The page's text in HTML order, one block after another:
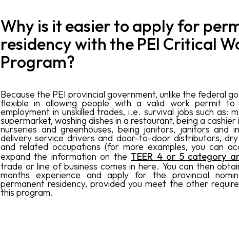
Why is it easier to apply for
residency with the PEI Critical
Program?
Because the PEI provincial government, unlike the federal
flexible in allowing people with a valid work permit
employment in unskilled trades, i.e. survival jobs such as:
supermarket, washing dishes in a restaurant, being a
nurseries and greenhouses, being janitors, janitors and
delivery service drivers and door-to-door distributors, dry
and related occupations (for more examples, you can
expand the information on the TEER 4 or 5 category
trade or line of business comes in here. You can then
months experience and apply for the provincial
permanent residency, provided you meet the other
this program.